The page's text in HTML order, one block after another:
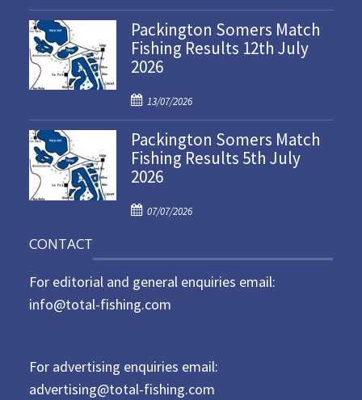
o
s
t
e
o
n
Packington Somers Match
Fishing Results 12th July
2026
P
o
s
t
e
o
13/07/2026
Packington Somers Match
Fishing Results 5th July
2026
P
t
e
d
07/07/2026
CONTACT
For editorial and general enquiries email:
info@total-fishing.com
For advertising enquiries email:
advertising@total-fishing.com